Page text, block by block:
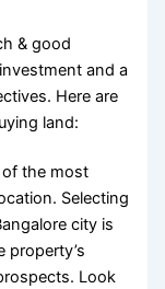
& good
and a
Here are
land:
of the most
Selecting
city is
property’s
Look